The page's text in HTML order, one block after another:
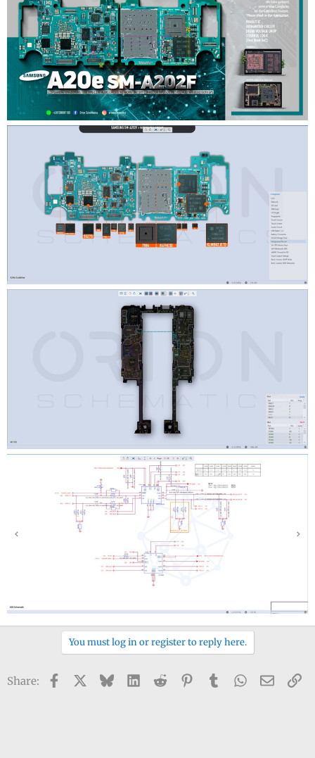
You must log in or register to reply here.
Share: Facebook BlueskyLinkedIn
Reddit PinterestTumblrWhatsApp
Email